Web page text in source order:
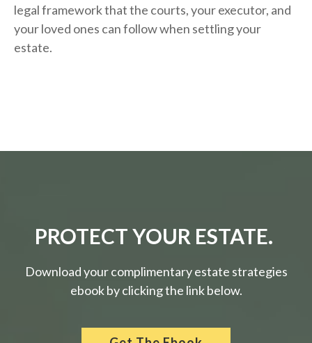
legal framework that the courts, your executor, and
your loved ones can follow when settling your
estate.
PROTECT YOUR ESTATE.
Download your complimentary estate strategies
ebook by clicking the link below.